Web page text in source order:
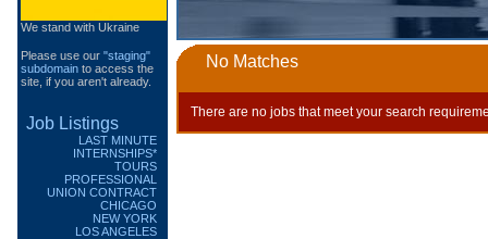
We stand with Ukraine
Please use our "staging"
subdomain to access the
site, if you aren't already.
Job Listings
LAST MINUTE
INTERNSHIPS*
TOURS
PROFESSIONAL
UNION CONTRACT
CHICAGO
NEW YORK
LOS ANGELES
No Matches
There are no jobs that meet your search